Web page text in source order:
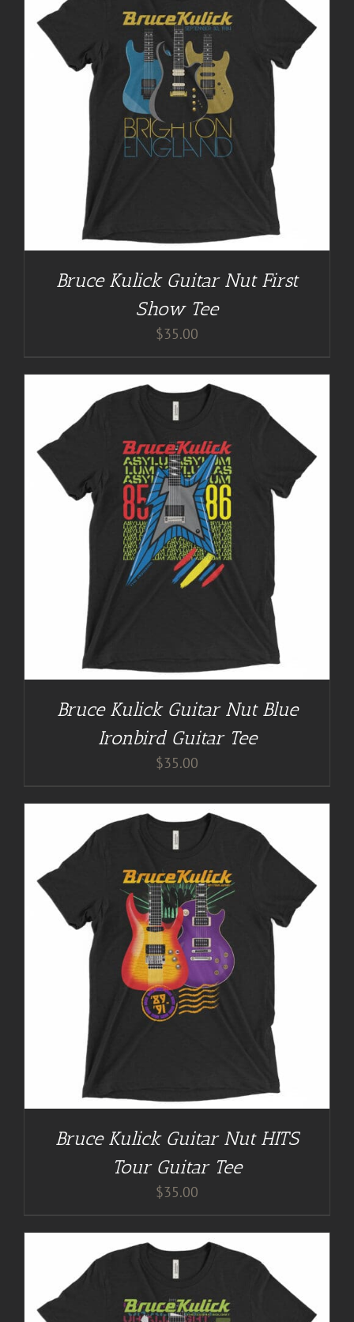
Bruce Kulick Guitar Nut First
Show Tee
$35.00
Bruce Kulick Guitar Nut Blue
Ironbird Guitar Tee
$35.00
Bruce Kulick Guitar Nut HITS
Tour Guitar Tee
$35.00